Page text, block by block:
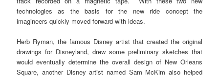
technologies as the basis for the new ride concept the
imagineers quickly moved forward with ideas.
Herb Ryman, the famous Disney artist that created the original
drawings for Disneyland, drew some preliminary sketches that
would eventually determine the overall design of New Orleans
Square, another Disney artist named Sam McKim also helped